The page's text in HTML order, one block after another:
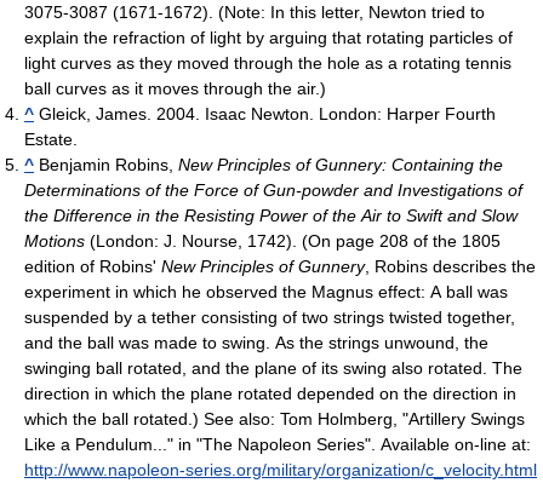
3075-3087 (1671-1672). (Note: In this letter, Newton tried to
explain the refraction of light by arguing that rotating particles of
light curves as they moved through the hole as a rotating tennis
ball curves as it moves through the air.)
^ Gleick, James. 2004. Isaac Newton. London: Harper Fourth
Estate.
^ Benjamin Robins, New Principles of Gunnery: Containing the
Determinations of the Force of Gun-powder and Investigations of
the Difference in the Resisting Power of the Air to Swift and Slow
Motions (London: J. Nourse, 1742). (On page 208 of the 1805
edition of Robins' New Principles of Gunnery, Robins describes the
experiment in which he observed the Magnus effect: A ball was
suspended by a tether consisting of two strings twisted together,
and the ball was made to swing. As the strings unwound, the
swinging ball rotated, and the plane of its swing also rotated. The
direction in which the plane rotated depended on the direction in
which the ball rotated.) See also: Tom Holmberg, "Artillery Swings
Like a Pendulum..." in "The Napoleon Series". Available on-line at:
http://www.napoleon-series.org/military/organization/c_velocity.html